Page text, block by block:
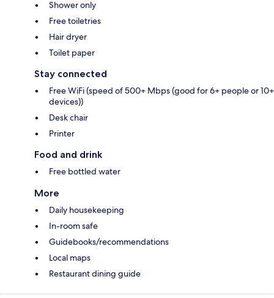
Shower only
Free toiletries
Hair dryer
Toilet paper
Stay connected
Free WiFi (speed of 500+ Mbps (good for 6+ people or 10+
devices))
Desk chair
Printer
Food and drink
Free bottled water
More
Daily housekeeping
In-room safe
Guidebooks/recommendations
Local maps
Restaurant dining guide